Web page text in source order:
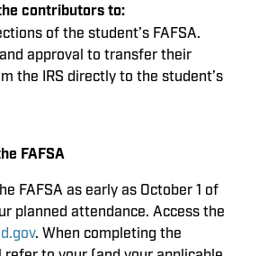
contributors to:
of the student’s FAFSA.
approval to transfer their
the IRS directly to the student’s
FAFSA
FAFSA as early as October 1 of
planned attendance. Access the
. When completing the